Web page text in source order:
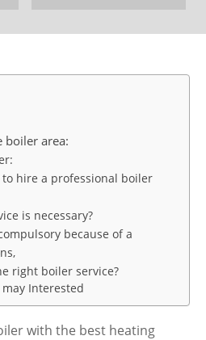
boiler area:
to hire a professional boiler
is necessary?
because of a
right boiler service?
Interested
with the best heating